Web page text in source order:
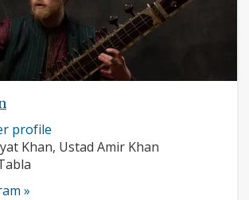
profile
Khan, Ustad Amir Khan
»